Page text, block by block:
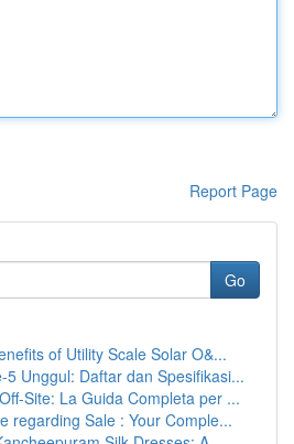
Report Page
Go
of Utility Scale Solar O&...
5 Unggul: Daftar dan Spesifikasi...
Site: La Guida Completa per ...
regarding Sale : Your Comple...